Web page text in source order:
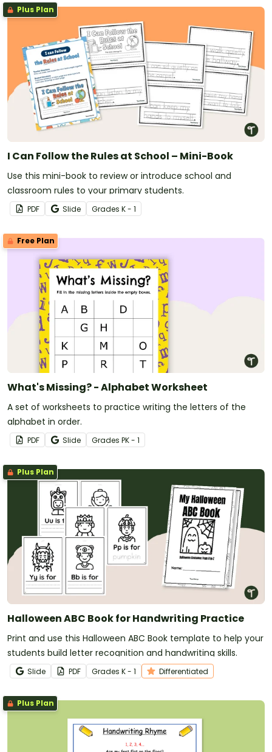
Plus Plan
I Can Follow the Rules at School – Mini-Book
Use this mini-book to review or introduce school and
classroom rules to your primary students.
PDF Slide Grades K - 1
Free Plan
What's Missing? - Alphabet Worksheet
A set of worksheets to practice writing the letters of the
alphabet in order.
PDF Slide Grades PK - 1
Plus Plan
Halloween ABC Book for Handwriting Practice
Print and use this Halloween ABC Book template to help your
students build letter recognition and handwriting skills.
Slide PDF Grades K - 1 Differentiated
Plus Plan